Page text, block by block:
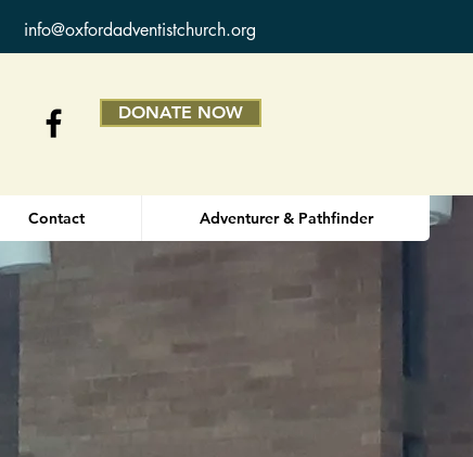
info@oxfordadventistchurch.org
DONATE NOW
Contact Adventurer & Pathfinder